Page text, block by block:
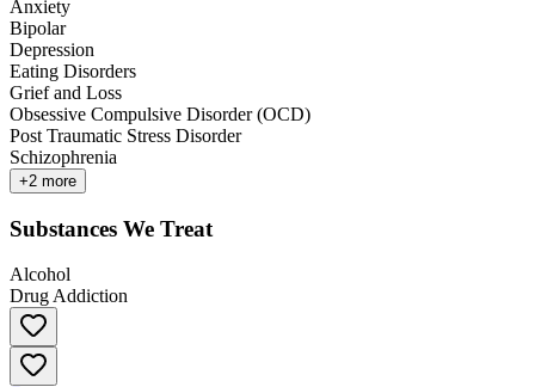
Anxiety
Bipolar
Depression
Eating Disorders
Grief and Loss
Obsessive Compulsive Disorder (OCD)
Post Traumatic Stress Disorder
Schizophrenia
+2 more
Substances We Treat
Alcohol
Drug Addiction